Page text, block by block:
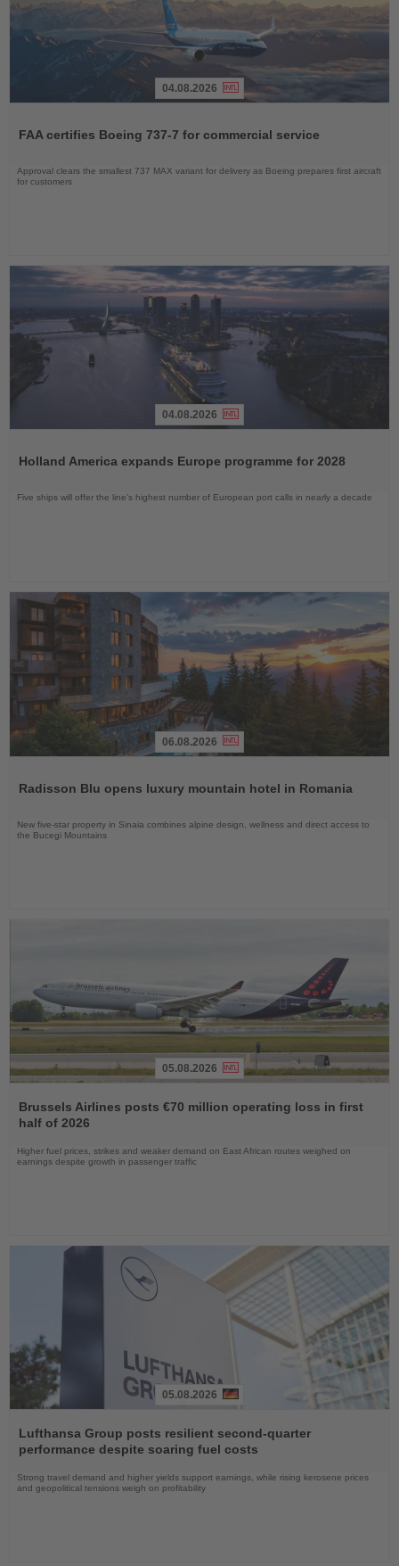
News
04.08.2026
FAA certifies Boeing 737-7 for commercial service
Approval clears the smallest 737 MAX variant for delivery as Boeing prepares first aircraft
for customers
News
04.08.2026
Holland America expands Europe programme for 2028
Five ships will offer the line’s highest number of European port calls in nearly a decade
News
06.08.2026
Radisson Blu opens luxury mountain hotel in Romania
New five-star property in Sinaia combines alpine design, wellness and direct access to
the Bucegi Mountains
the
News
05.08.2026
Brussels Airlines posts €70 million operating loss in first
half of 2026
Higher fuel prices, strikes and weaker demand on East African routes weighed on
earnings despite growth in passenger traffic
the
News
05.08.2026
Lufthansa Group posts resilient second-quarter
performance despite soaring fuel costs
Strong travel demand and higher yields support earnings, while rising kerosene prices
and geopolitical tensions weigh on profitability